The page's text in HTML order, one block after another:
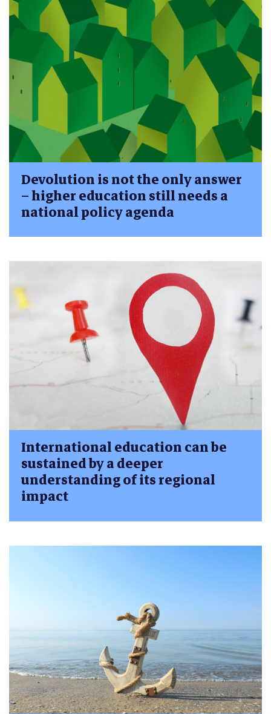
Devolution is not the only answer
– higher education still needs a
national policy agenda
International education can be
sustained by a deeper
understanding of its regional
impact